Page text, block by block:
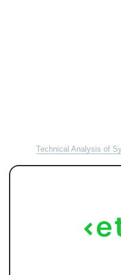
Technical Analysis of